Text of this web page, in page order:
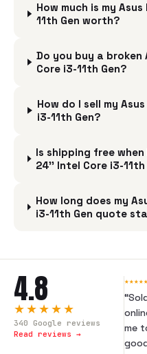
How much is my
11th Gen worth?
Do you buy a broken
Core i3-11th Gen?
How do I sell my
i3-11th Gen?
Is shipping free when
24'' Intel Core i3-11th
How long does my
i3-11th Gen quote
4.8
★★★★★
340 Google reviews
Read reviews →
“
me